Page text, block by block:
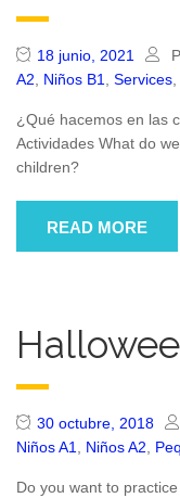
18 junio, 2021
A2
Niños B1 Services
¿Qué hacemos en las
Actividades What do
children?
READ MORE
30 octubre, 2018
Niños A1
Niños A2
Do you want to